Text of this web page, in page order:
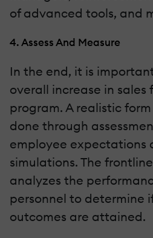
of advanced tools, and
4. Assess And Measure
In the end, it is
overall increase in sales
program. A realistic
done through
employee expectations
simulations. The
analyzes the
personnel to determine
outcomes are attained.